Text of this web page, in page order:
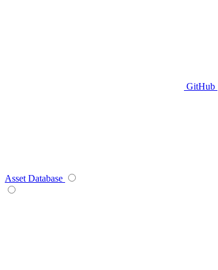
GitHub
Asset Database